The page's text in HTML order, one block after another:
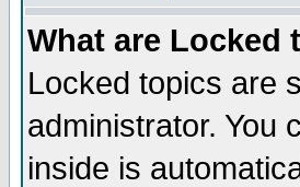
What are Locked
Locked topics are
administrator. You
inside is